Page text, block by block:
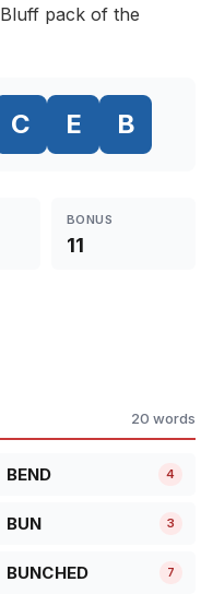
pack of the
C E B
BONUS
11
20 words
BEND 4
BUN 3
BUNCHED 7